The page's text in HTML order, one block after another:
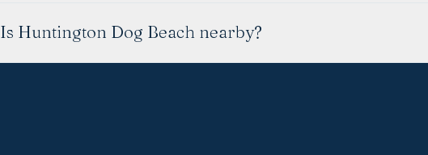
Is Huntington Dog Beach nearby?